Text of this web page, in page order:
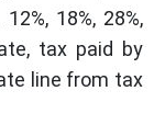
18%, 28%,
tax paid by
line from tax